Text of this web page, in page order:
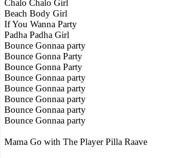
Chalo Chalo Girl
Beach Body Girl
If You Wanna Party
Padha Padha Girl
Bounce Gonnaa party
Bounce Gonna Party
Bounce Gonna Party
Bounce Gonnaa party
Bounce Gonnaa party
Bounce Gonnaa party
Bounce Gonnaa party
Bounce Gonnaa party
Mama Go with The Player Pilla Raave